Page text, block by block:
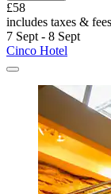
£58
includes taxes & fees
7 Sept - 8 Sept
Cinco Hotel